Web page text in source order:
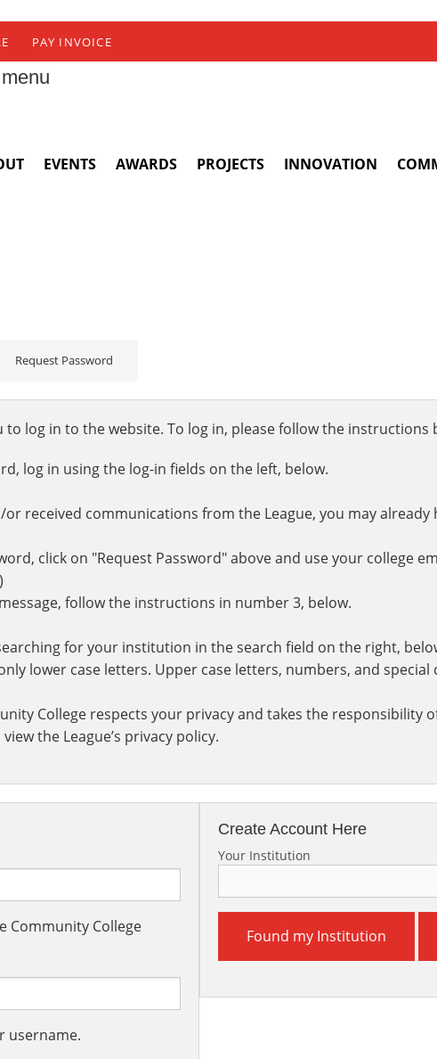
PAY INVOICE
EVENTS AWARDS PROJECTS INNOVATION
Request Password
log in to the website. To log in, please follow the instructions
log in using the log-in fields on the left, below.
received communications from the League, you may already
click on "Request Password" above and use your college
follow the instructions in number 3, below.
for your institution in the search field on the right,
lower case letters. Upper case letters, numbers, and
College respects your privacy and takes the responsibility
the League’s privacy policy.
Community College
username.
Create Account Here
Your Institution
Found my Institution